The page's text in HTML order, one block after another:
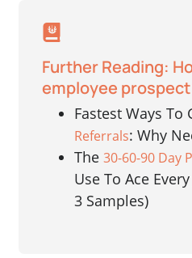
Further Reading:
employee prospect
Fastest Ways To
Referrals: Why
The 30-60-90 Day
Use To Ace
3 Samples)